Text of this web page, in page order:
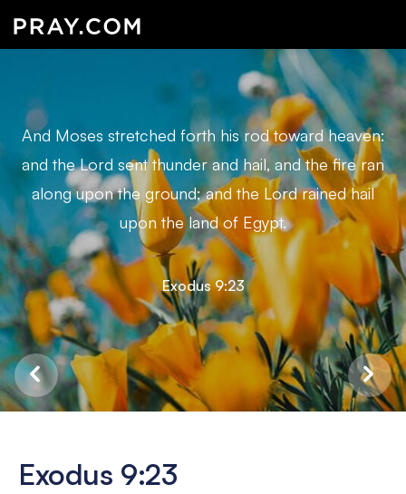
And Moses stretched forth his rod toward heaven:
and the Lord sent thunder and hail, and the fire ran
along upon the ground; and the Lord rained hail
upon the land of Egypt.
Exodus 9:23
Exodus 9:23